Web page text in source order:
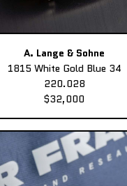
A. Lange & Sohne
1815 White Gold Blue 34
220.028
$32,000